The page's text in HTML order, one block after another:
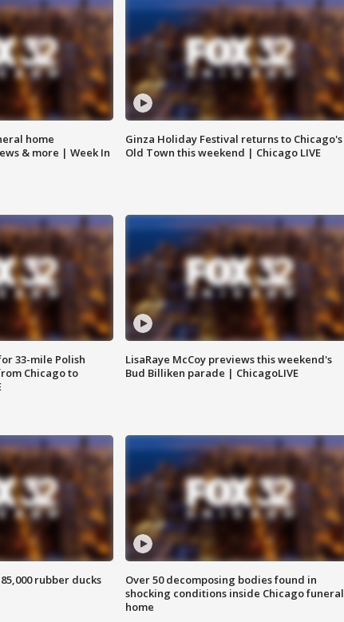
home
& more | Week In
Ginza Holiday Festival returns to Chicago's
Old Town this weekend | Chicago LIVE
33-mile Polish
Chicago to
LisaRaye McCoy previews this weekend's
Bud Billiken parade | ChicagoLIVE
rubber ducks
Over 50 decomposing bodies found in
shocking conditions inside Chicago funeral
home